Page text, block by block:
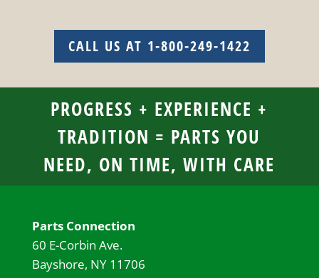
CALL US AT 1-800-249-1422
PROGRESS + EXPERIENCE +
TRADITION = PARTS YOU
NEED, ON TIME, WITH CARE
Parts Connection
60 E-Corbin Ave.
Bayshore, NY 11706